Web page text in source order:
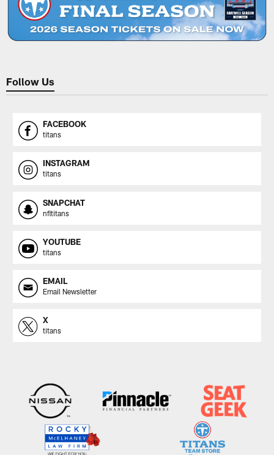
Follow Us
FACEBOOK
titans
INSTAGRAM
titans
SNAPCHAT
nfltitans
YOUTUBE
titans
EMAIL
Email Newsletter
X
titans